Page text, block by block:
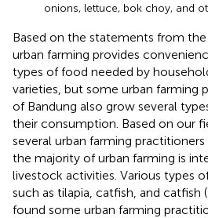
onions, lettuce, bok choy, and
Based on the statements from
urban farming provides
types of food needed by
varieties, but some urban farming
of Bandung also grow several
their consumption. Based on our
several urban farming
the majority of urban farming is
livestock activities. Various types
such as tilapia, catfish, and catfish (
found some urban farming